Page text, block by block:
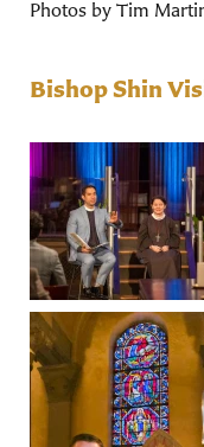
Photos by Tim
Bishop Shin